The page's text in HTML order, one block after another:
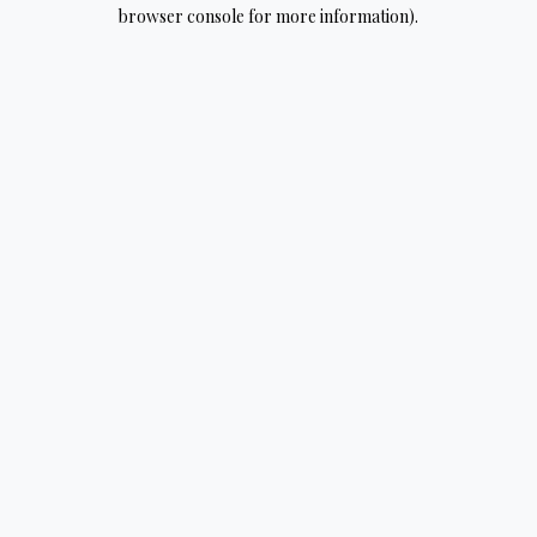
browser console for more information).